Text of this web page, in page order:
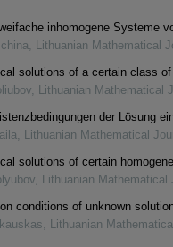
inhomogene Systeme
, Lithuanian Mathematical
solutions of a certain class of
, Lithuanian Mathematical
der Lösung
, Lithuanian Mathematical
solutions of certain
, Lithuanian Mathematical
conditions of unknown
, Lithuanian